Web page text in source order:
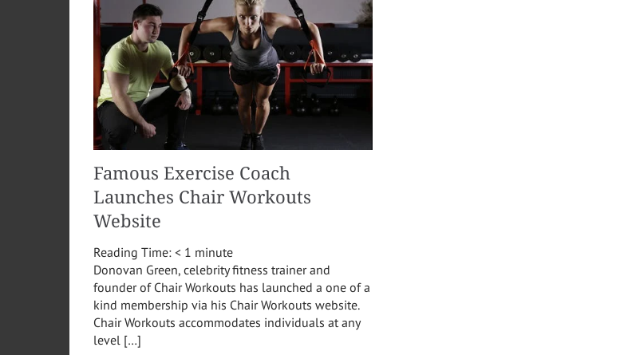
Famous Exercise Coach
Launches Chair Workouts
Website
Reading Time: < 1 minute
Donovan Green, celebrity fitness trainer and
founder of Chair Workouts has launched a one of a
kind membership via his Chair Workouts website.
Chair Workouts accommodates individuals at any
level […]